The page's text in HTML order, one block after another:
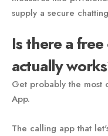
supply a secure
Is there a
actually
Get probably the most
App.
The calling app that